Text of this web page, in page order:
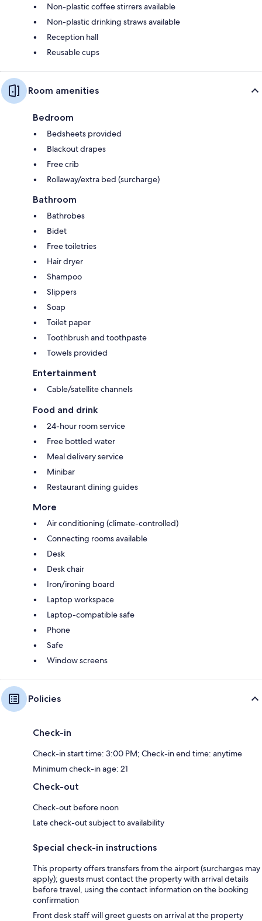
Non-plastic coffee stirrers available
Non-plastic drinking straws available
Reception hall
Reusable cups
Room amenities
Bedroom
Bedsheets provided
Blackout drapes
Free crib
Rollaway/extra bed (surcharge)
Bathroom
Bathrobes
Bidet
Free toiletries
Hair dryer
Shampoo
Slippers
Soap
Toilet paper
Toothbrush and toothpaste
Towels provided
Entertainment
Cable/satellite channels
Food and drink
24-hour room service
Free bottled water
Meal delivery service
Minibar
Restaurant dining guides
More
Air conditioning (climate-controlled)
Connecting rooms available
Desk
Desk chair
Iron/ironing board
Laptop workspace
Laptop-compatible safe
Phone
Safe
Window screens
Policies
Check-in
Check-in start time: 3:00 PM; Check-in end time: anytime
Minimum check-in age: 21
Check-out
Check-out before noon
Late check-out subject to availability
Special check-in instructions
This property offers transfers from the airport (surcharges may
apply); guests must contact the property with arrival details
before travel, using the contact information on the booking
confirmation
Front desk staff will greet guests on arrival at the property